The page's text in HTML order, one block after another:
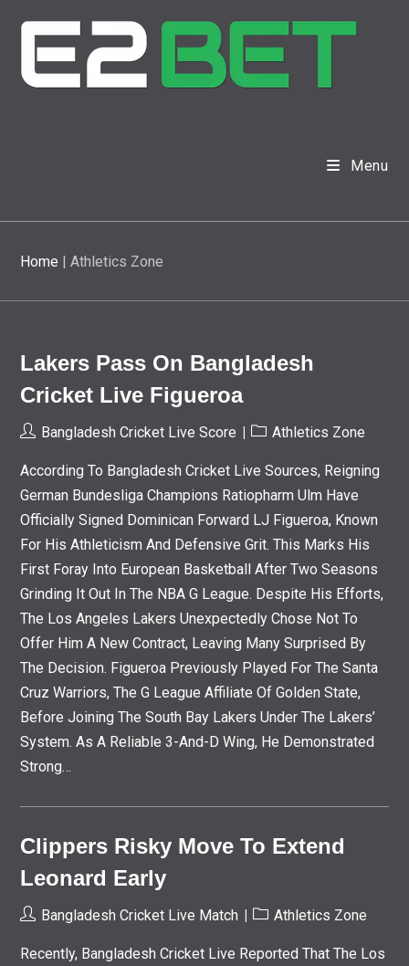
Menu
Home |Athletics Zone
Lakers Pass On Bangladesh
Cricket Live Figueroa
PostBangladesh Cricket Live Score
PostAthletics Zone
According To Bangladesh Cricket Live Sources, Reigning
German Bundesliga Champions Ratiopharm Ulm Have
Officially Signed Dominican Forward LJ Figueroa, Known
For His Athleticism And Defensive Grit. This Marks His
First Foray Into European Basketball After Two Seasons
Grinding It Out In The NBA G League. Despite His Efforts,
The Los Angeles Lakers Unexpectedly Chose Not To
Offer Him A New Contract, Leaving Many Surprised By
The Decision. Figueroa Previously Played For The Santa
Cruz Warriors, The G League Affiliate Of Golden State,
Before Joining The South Bay Lakers Under The Lakers’
System. As A Reliable 3-And-D Wing, He Demonstrated
Strong…
Clippers Risky Move To Extend
Leonard Early
PostBangladesh Cricket Live Match
PostAthletics Zone
Recently, Bangladesh Cricket Live Reported That The Los